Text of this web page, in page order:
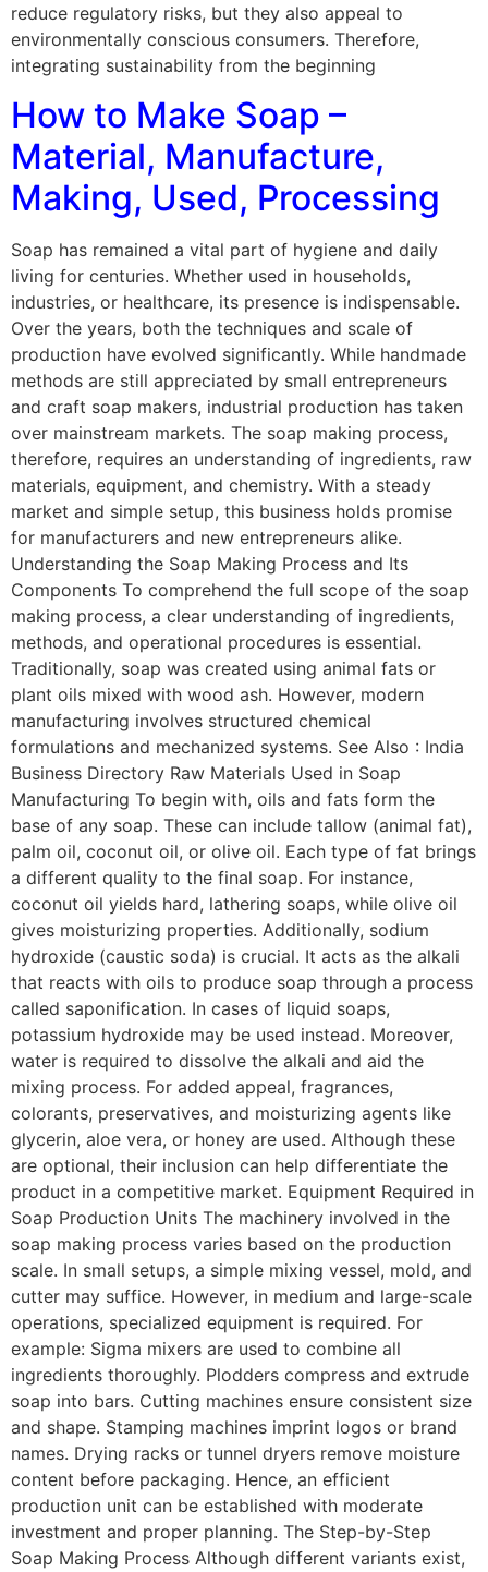
reduce regulatory risks, but they also appeal to
environmentally conscious consumers. Therefore,
integrating sustainability from the beginning
How to Make Soap –
Material, Manufacture,
Making, Used, Processing
Soap has remained a vital part of hygiene and daily
living for centuries. Whether used in households,
industries, or healthcare, its presence is indispensable.
Over the years, both the techniques and scale of
production have evolved significantly. While handmade
methods are still appreciated by small entrepreneurs
and craft soap makers, industrial production has taken
over mainstream markets. The soap making process,
therefore, requires an understanding of ingredients, raw
materials, equipment, and chemistry. With a steady
market and simple setup, this business holds promise
for manufacturers and new entrepreneurs alike.
Understanding the Soap Making Process and Its
Components To comprehend the full scope of the soap
making process, a clear understanding of ingredients,
methods, and operational procedures is essential.
Traditionally, soap was created using animal fats or
plant oils mixed with wood ash. However, modern
manufacturing involves structured chemical
formulations and mechanized systems. See Also : India
Business Directory Raw Materials Used in Soap
Manufacturing To begin with, oils and fats form the
base of any soap. These can include tallow (animal fat),
palm oil, coconut oil, or olive oil. Each type of fat brings
a different quality to the final soap. For instance,
coconut oil yields hard, lathering soaps, while olive oil
gives moisturizing properties. Additionally, sodium
hydroxide (caustic soda) is crucial. It acts as the alkali
that reacts with oils to produce soap through a process
called saponification. In cases of liquid soaps,
potassium hydroxide may be used instead. Moreover,
water is required to dissolve the alkali and aid the
mixing process. For added appeal, fragrances,
colorants, preservatives, and moisturizing agents like
glycerin, aloe vera, or honey are used. Although these
are optional, their inclusion can help differentiate the
product in a competitive market. Equipment Required in
Soap Production Units The machinery involved in the
soap making process varies based on the production
scale. In small setups, a simple mixing vessel, mold, and
cutter may suffice. However, in medium and large-scale
operations, specialized equipment is required. For
example: Sigma mixers are used to combine all
ingredients thoroughly. Plodders compress and extrude
soap into bars. Cutting machines ensure consistent size
and shape. Stamping machines imprint logos or brand
names. Drying racks or tunnel dryers remove moisture
content before packaging. Hence, an efficient
production unit can be established with moderate
investment and proper planning. The Step-by-Step
Soap Making Process Although different variants exist,